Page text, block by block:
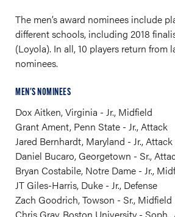
The men’s award nominees include
different schools, including 2018
(Loyola). In all, 10 players return from
nominees.
MEN'S NOMINEES
Dox Aitken, Virginia - Jr., Midfield
Grant Ament, Penn State - Jr., Attack
Jared Bernhardt, Maryland - Jr., Attack
Daniel Bucaro, Georgetown - Sr.,
Bryan Costabile, Notre Dame - Jr.,
JT Giles-Harris, Duke - Jr., Defense
Zach Goodrich, Towson - Sr., Midfield